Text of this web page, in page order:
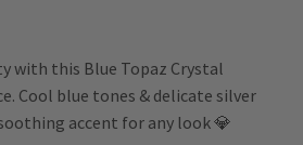
with this Blue Topaz Crystal
Cool blue tones & delicate silver
accent for any look 💎